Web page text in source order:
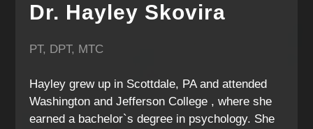
Dr. Hayley Skovira
PT, DPT, MTC
Hayley grew up in Scottdale, PA and attended
Washington and Jefferson College , where she
earned a bachelor`s degree in psychology. She